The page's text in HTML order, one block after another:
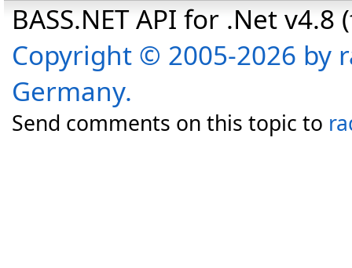
BASS.NET API for .Net
Copyright © 2005-2026 by
Germany.
Send comments on this topic to